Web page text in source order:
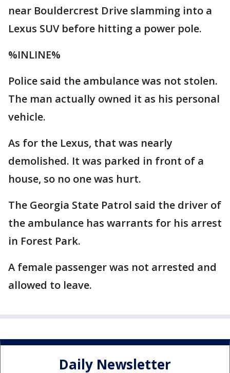
near Bouldercrest Drive slamming into a
Lexus SUV before hitting a power pole.
%INLINE%
Police said the ambulance was not stolen.
The man actually owned it as his personal
vehicle.
As for the Lexus, that was nearly
demolished. It was parked in front of a
house, so no one was hurt.
The Georgia State Patrol said the driver of
the ambulance has warrants for his arrest
in Forest Park.
A female passenger was not arrested and
allowed to leave.
Daily Newsletter